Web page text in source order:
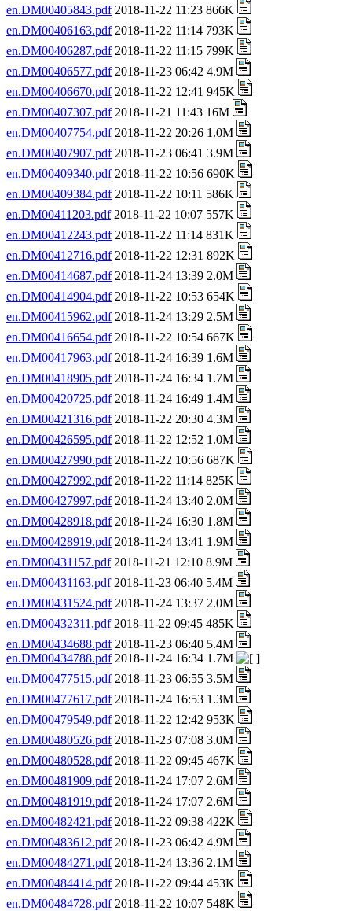
en.DM00405843.pdf2018-11-22 11:23 866K
en.DM00406163.pdf2018-11-22 11:14 793K
en.DM00406287.pdf2018-11-22 11:15 799K
en.DM00406577.pdf2018-11-23 06:42 4.9M
en.DM00406670.pdf2018-11-22 12:41 945K
en.DM00407307.pdf2018-11-21 11:43 16M
en.DM00407754.pdf2018-11-22 20:26 1.0M
en.DM00407907.pdf2018-11-23 06:41 3.9M
en.DM00409340.pdf2018-11-22 10:56 690K
en.DM00409384.pdf2018-11-22 10:11 586K
en.DM00411203.pdf2018-11-22 10:07 557K
en.DM00412243.pdf2018-11-22 11:14 831K
en.DM00412716.pdf2018-11-22 12:31 892K
en.DM00414687.pdf2018-11-24 13:39 2.0M
en.DM00414904.pdf2018-11-22 10:53 654K
en.DM00415962.pdf2018-11-24 13:29 2.5M
en.DM00416654.pdf2018-11-22 10:54 667K
en.DM00417963.pdf2018-11-24 16:39 1.6M
en.DM00418905.pdf2018-11-24 16:34 1.7M
en.DM00420725.pdf2018-11-24 16:49 1.4M
en.DM00421316.pdf2018-11-22 20:30 4.3M
en.DM00426595.pdf2018-11-22 12:52 1.0M
en.DM00427990.pdf2018-11-22 10:56 687K
en.DM00427992.pdf2018-11-22 11:14 825K
en.DM00427997.pdf2018-11-24 13:40 2.0M
en.DM00428918.pdf2018-11-24 16:30 1.8M
en.DM00428919.pdf2018-11-24 13:41 1.9M
en.DM00431157.pdf2018-11-21 12:10 8.9M
en.DM00431163.pdf2018-11-23 06:40 5.4M
en.DM00431524.pdf2018-11-24 13:37 2.0M
en.DM00432311.pdf2018-11-22 09:45 485K
en.DM00434688.pdf2018-11-23 06:40 5.4M
en.DM00434788.pdf2018-11-24 16:34 1.7M
en.DM00477515.pdf2018-11-23 06:55 3.5M
en.DM00477617.pdf2018-11-24 16:53 1.3M
en.DM00479549.pdf2018-11-22 12:42 953K
en.DM00480526.pdf2018-11-23 07:08 3.0M
en.DM00480528.pdf2018-11-22 09:45 467K
en.DM00481909.pdf2018-11-24 17:07 2.6M
en.DM00481919.pdf2018-11-24 17:07 2.6M
en.DM00482421.pdf2018-11-22 09:38 422K
en.DM00483612.pdf2018-11-23 06:42 4.9M
en.DM00484271.pdf2018-11-24 13:36 2.1M
en.DM00484414.pdf2018-11-22 09:44 453K
en.DM00484728.pdf2018-11-22 10:07 548K